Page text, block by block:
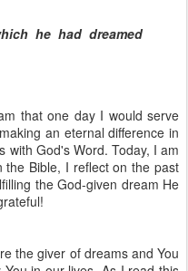
he had dreamed
that one day I would serve
an eternal difference in
with God's Word. Today, I am
the Bible, I reflect on the past
the God-given dream He
the giver of dreams and You